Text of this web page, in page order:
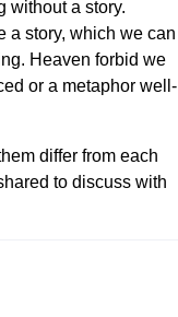
without a story.
a story, which we can
Heaven forbid we
or a metaphor well-
differ from each
to discuss with